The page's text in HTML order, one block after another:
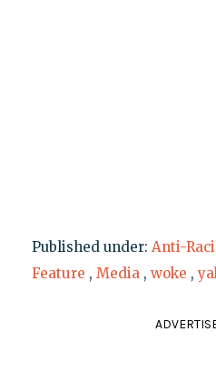
Published under: Anti-
Feature , Media , woke ,